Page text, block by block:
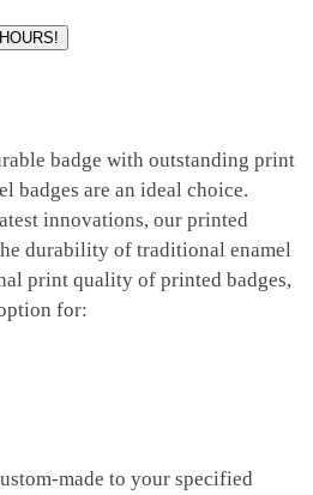
badge with outstanding print
badges are an ideal choice.
innovations, our printed
durability of traditional enamel
print quality of printed badges,
for:
made to your specified